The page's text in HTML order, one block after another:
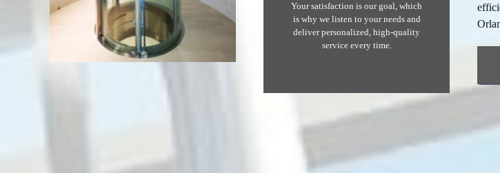
Your satisfaction is our goal, which
is why we listen to your needs and
deliver personalized, high-quality
service every time.